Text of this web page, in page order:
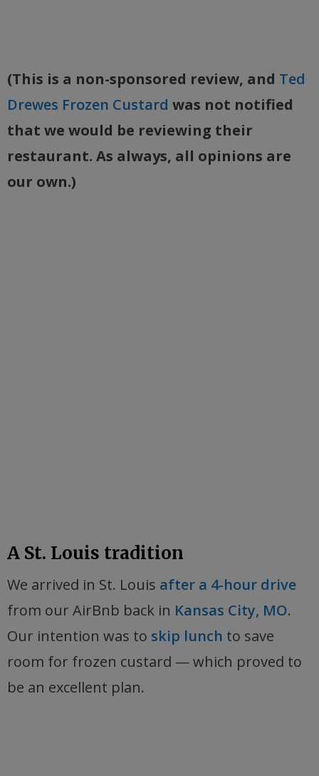
(This is a non-sponsored review, and Ted
Drewes Frozen Custard was not notified
that we would be reviewing their
restaurant. As always, all opinions are
our own.)
A St. Louis tradition
We arrived in St. Louis after a 4-hour drive
from our AirBnb back in Kansas City, MO.
Our intention was to skip lunch to save
room for frozen custard — which proved to
be an excellent plan.